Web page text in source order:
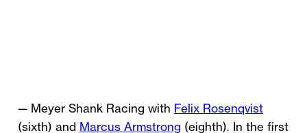
— Meyer Shank Racing with Felix Rosenqvist
(sixth) and Marcus Armstrong (eighth). In the first